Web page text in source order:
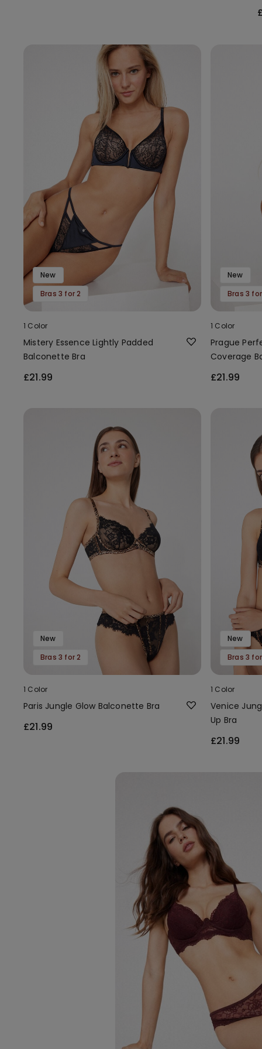
New
Bras 3 for 2
1 Color
Mistery Essence Lightly Padded
Balconette Bra
£21.99
New
Bras 3
1 Color
Prague
Coverage
£21.99
New
Bras 3 for 2
1 Color
Paris Jungle Glow Balconette Bra
£21.99
New
Bras 3
1 Color
Venice
Up Bra
£21.99